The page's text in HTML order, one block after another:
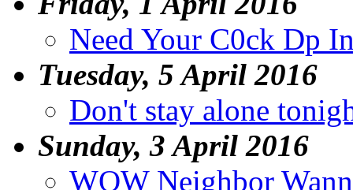
Need Your C0ck Dp
Tuesday, 5 April 2016
Don't stay alone
Sunday, 3 April 2016
WOW Neighbor